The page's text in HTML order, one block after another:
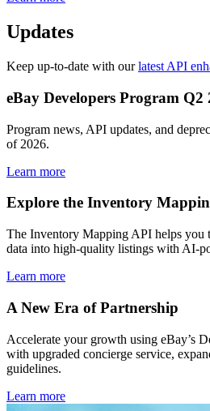
Updates
Keep up-to-date with ourlatest API
eBay Developers Program Q2
Program news, API updates, and
of 2026.
Learn more
Explore the Inventory
The Inventory Mapping API helps you
data into high-quality listings with AI-
Learn more
A New Era of Partnership
Accelerate your growth using eBay’s
with upgraded concierge service,
guidelines.
Learn more